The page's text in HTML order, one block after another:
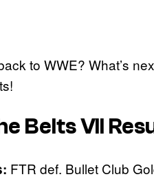
to WWE? What’s
Belts VII
FTR def. Bullet Club